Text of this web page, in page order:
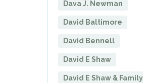
Dava J. Newman
David Baltimore
David Bennell
David E Shaw
David E Shaw & Family